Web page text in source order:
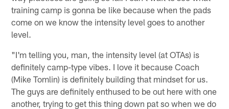
training camp is gonna be like because when the pads
come on we know the intensity level goes to another
level.
"I'm telling you, man, the intensity level (at OTAs) is
definitely camp-type vibes. I love it because Coach
(Mike Tomlin) is definitely building that mindset for us.
The guys are definitely enthused to be out here with one
another, trying to get this thing down pat so when we do